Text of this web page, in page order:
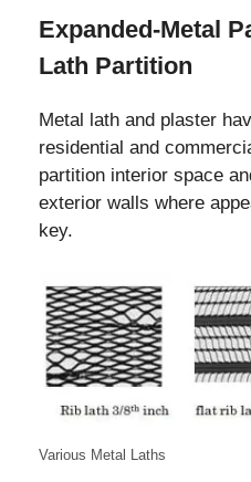
Expanded-Metal
Lath Partition
Metal lath and plaster
residential and
partition interior space
exterior walls where
key.
Various Metal Laths